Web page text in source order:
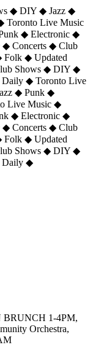
◆ DIY ◆ Jazz ◆
Toronto Live Music
◆ Electronic ◆
Concerts ◆ Club
◆ Updated
Shows ◆ DIY ◆
Daily ◆ Toronto Live
◆ Punk ◆
Live Music ◆
◆ Electronic ◆
Concerts ◆ Club
◆ Updated
Shows ◆ DIY ◆
Daily ◆
BRUNCH 1-4PM,
Orchestra,